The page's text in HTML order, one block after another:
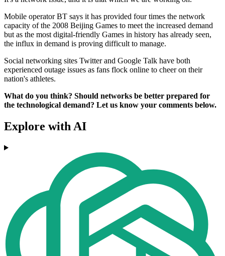
Mobile operator BT says it has provided four times the network
capacity of the 2008 Beijing Games to meet the increased demand
but as the most digital-friendly Games in history has already seen,
the influx in demand is proving difficult to manage.
Social networking sites Twitter and Google Talk have both
experienced outage issues as fans flock online to cheer on their
nation's athletes.
What do you think? Should networks be better prepared for
the technological demand? Let us know your comments below.
Explore with AI